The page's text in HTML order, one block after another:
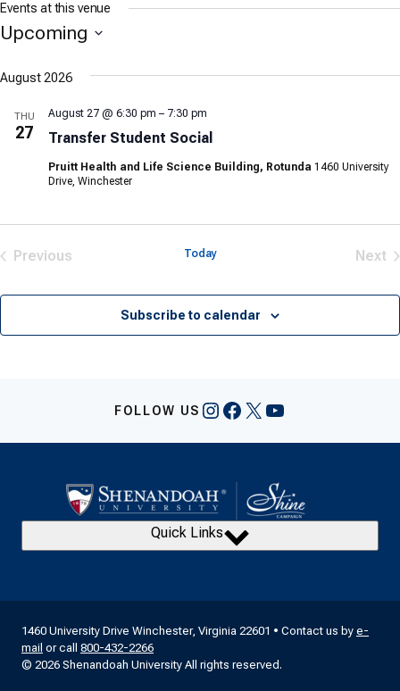
Events at this venue
Upcoming
date.
August 2026
THU
27 Transfer Student Social
August 27 @ 6:30 pm – 7:30 pm
Pruitt Health and Life Science Building, Rotunda 1460 University
Drive, Winchester
Previous
Today
Next
Subscribe to calendar
FOLLOW US Instagram
Facebook
X YouTube
Quick Links
1460 University Drive Winchester, Virginia 22601 • Contact us by e-
mail or call 800-432-2266
© 2026 Shenandoah University All rights reserved.